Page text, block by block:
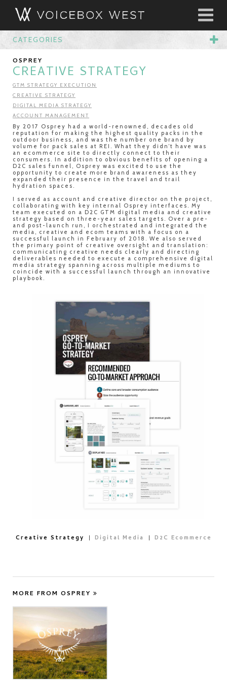
CATEGORIES
OSPREY
CREATIVE STRATEGY
GTM STRATEGY EXECUTION
CREATIVE STRATEGY
DIGITAL MEDIA STRATEGY
ACCOUNT MANAGEMENT
By 2017 Osprey had a world-renowned, decades old
reputation for making the highest quality packs in the
outdoor business, and was the number one brand by
volume for pack sales at REI. What they didn’t have was
an ecommerce site to directly connect to their
consumers. In addition to obvious benefits of opening a
D2C sales funnel, Osprey was excited to use the
opportunity to create more brand awareness as they
expanded their presence in the travel and trail
hydration spaces.
I served as account and creative director on the project,
collaborating with key internal Osprey interfaces. My
team executed on a D2C GTM digital media and creative
strategy based on three-year sales targets. Over a pre-
and post-launch run, I orchestrated and integrated the
media, creative and ecom teams with a focus on a
successful launch in February of 2018. We also served
the primary point of creative oversight and translation:
communicating creative needs clearly and directing
deliverables needed to execute a comprehensive digital
media strategy spanning across multiple mediums to
coincide with a successful launch through an innovative
playbook.
Creative Strategy Digital Media D2C Ecommerce
MORE FROM OSPREY